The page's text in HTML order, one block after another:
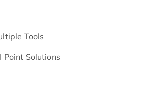
Tools
Point Solutions